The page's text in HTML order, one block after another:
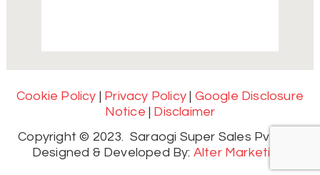
Cookie Policy | Privacy Policy | Google Disclosure
Notice | Disclaimer
Copyright © 2023. Saraogi Super Sales Pvt. Ltd.
Designed & Developed By: Alter Marketing.